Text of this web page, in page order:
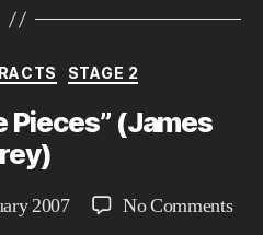
Categories
STAGE 2
Pieces” (James
2007 No Commentson